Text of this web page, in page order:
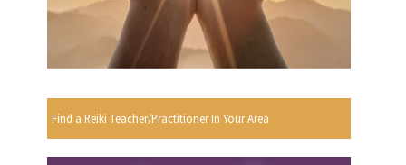
Find a Reiki Teacher/Practitioner In Your Area